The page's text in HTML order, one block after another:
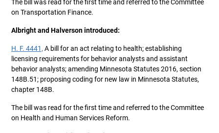
The bill was read for the first time and referred to the Committee
on Transportation Finance.
Albright and Halverson introduced:
H. F. 4441, A bill for an act relating to health; establishing
licensing requirements for behavior analysts and assistant
behavior analysts; amending Minnesota Statutes 2016, section
148B.51; proposing coding for new law in Minnesota Statutes,
chapter 148B.
The bill was read for the first time and referred to the Committee
on Health and Human Services Reform.